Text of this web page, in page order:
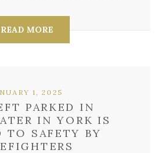
READ MORE
PARKED IN
IN YORK IS
TO SAFETY BY
1, 2025